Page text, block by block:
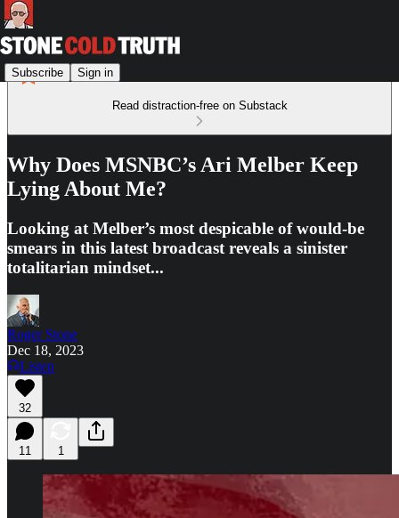
Subscribe Sign in
Read distraction-free on Substack
Why Does MSNBC’s Ari Melber Keep
Lying About Me?
Looking at Melber’s most despicable of would-be
smears in this latest broadcast reveals a sinister
totalitarian mindset...
Roger Stone
Dec 18, 2023
Listen
32
11 1